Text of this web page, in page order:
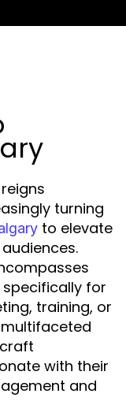
turning
to elevate
for
training, or
with their
and